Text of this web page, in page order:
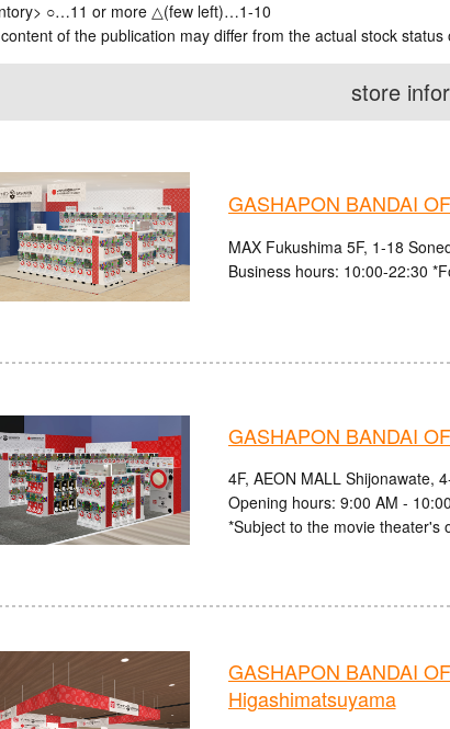
○…11 or more △(few left)…1-10
of the publication may differ from the actual stock status
store
GASHAPON BANDAI
MAX Fukushima 5F, 1-18
Business hours: 10:00-22:30
GASHAPON BANDAI
4F, AEON MALL Shijonawate,
Opening hours: 9:00 AM -
*Subject to the movie theater's
GASHAPON BANDAI
Higashimatsuyama